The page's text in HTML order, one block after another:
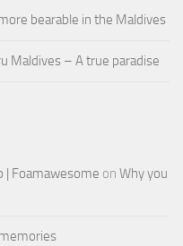
bearable in the Maldives
Maldives – A true paradise
| Foamawesome on Why you